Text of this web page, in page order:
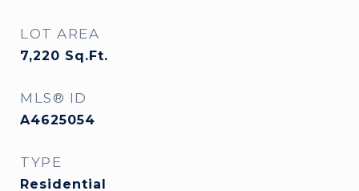
LOT AREA
7,220 Sq.Ft.
MLS® ID
A4625054
TYPE
Residential